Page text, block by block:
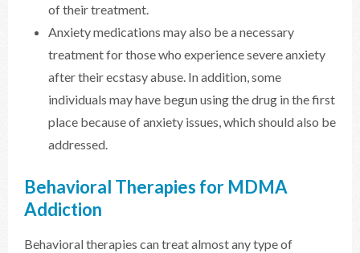
of their treatment.
Anxiety medications may also be a necessary
treatment for those who experience severe anxiety
after their ecstasy abuse. In addition, some
individuals may have begun using the drug in the first
place because of anxiety issues, which should also be
addressed.
Behavioral Therapies for MDMA
Addiction
Behavioral therapies can treat almost any type of